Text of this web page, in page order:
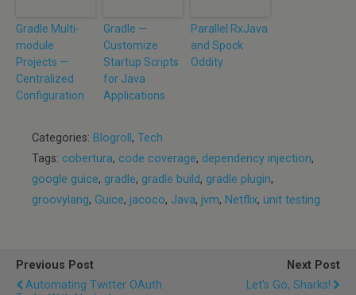
Gradle Multi-
module
Projects —
Centralized
Configuration
Gradle —
Customize
Startup Scripts
for Java
Applications
Parallel RxJava
and Spock
Oddity
Categories: Blogroll , Tech
Tags: cobertura, code coverage, dependency injection,
google guice, gradle, gradle build, gradle plugin,
groovylang, Guice, jacoco, Java, jvm, Netflix, unit testing
Previous Post
Automating Twitter OAuth
Next Post
Let's Go, Sharks!